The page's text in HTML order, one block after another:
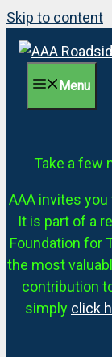
Skip to content
Menu
Take a few
AAA invites
It is part of a
Foundation for
the most
contribution
simply click